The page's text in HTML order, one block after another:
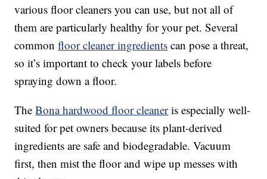
various floor cleaners you can use, but not all of
them are particularly healthy for your pet. Several
commonfloor cleaner ingredients can pose a threat,
so it’s important to check your labels before
spraying down a floor.
TheBona hardwood floor cleaneris especially well-
suited for pet owners because its plant-derived
ingredients are safe and biodegradable. Vacuum
first, then mist the floor and wipe up messes with